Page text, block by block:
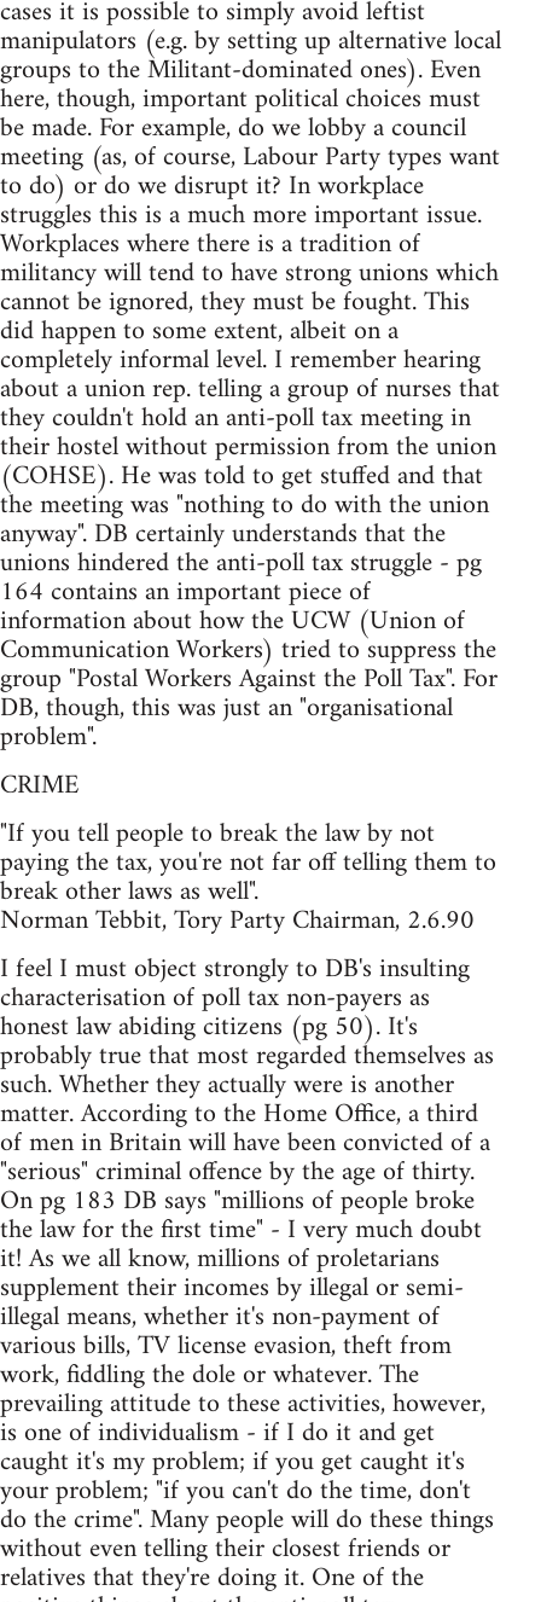
cases it is possible to simply avoid leftist
manipulators (e.g. by setting up alternative local
groups to the Militant-dominated ones). Even
here, though, important political choices must
be made. For example, do we lobby a council
meeting (as, of course, Labour Party types want
to do) or do we disrupt it? In workplace
struggles this is a much more important issue.
Workplaces where there is a tradition of
militancy will tend to have strong unions which
cannot be ignored, they must be fought. This
did happen to some extent, albeit on a
completely informal level. I remember hearing
about a union rep. telling a group of nurses that
they couldn't hold an anti-poll tax meeting in
their hostel without permission from the union
(COHSE). He was told to get stuffed and that
the meeting was "nothing to do with the union
anyway". DB certainly understands that the
unions hindered the anti-poll tax struggle - pg
164 contains an important piece of
information about how the UCW (Union of
Communication Workers) tried to suppress the
group "Postal Workers Against the Poll Tax". For
DB, though, this was just an "organisational
problem".
CRIME
"If you tell people to break the law by not
paying the tax, you're not far off telling them to
break other laws as well".
Norman Tebbit, Tory Party Chairman, 2.6.90
I feel I must object strongly to DB's insulting
characterisation of poll tax non-payers as
honest law abiding citizens (pg 50). It's
probably true that most regarded themselves as
such. Whether they actually were is another
matter. According to the Home Office, a third
of men in Britain will have been convicted of a
"serious" criminal offence by the age of thirty.
On pg 183 DB says "millions of people broke
the law for the first time" - I very much doubt
it! As we all know, millions of proletarians
supplement their incomes by illegal or semi-
illegal means, whether it's non-payment of
various bills, TV license evasion, theft from
work, fiddling the dole or whatever. The
prevailing attitude to these activities, however,
is one of individualism - if I do it and get
caught it's my problem; if you get caught it's
your problem; "if you can't do the time, don't
do the crime". Many people will do these things
without even telling their closest friends or
relatives that they're doing it. One of the